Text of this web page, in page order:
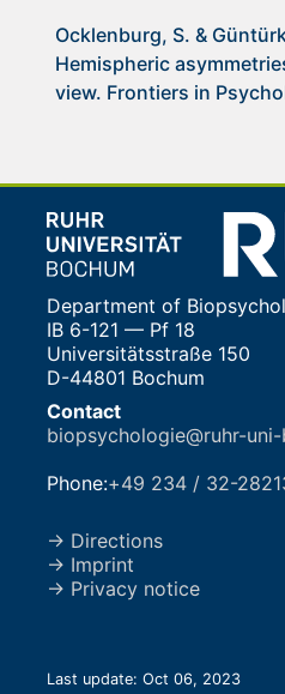
Ocklenburg, S. &
Hemispheric
view. Frontiers in
Department of
IB 6-121 — Pf 18
Universitätsstraße 150
D-44801 Bochum
Contact
biopsychologie@ruhr-
Phone:+49 234 / 32-
→ Directions
→ Imprint
→ Privacy notice
Last update: Oct 06, 2023